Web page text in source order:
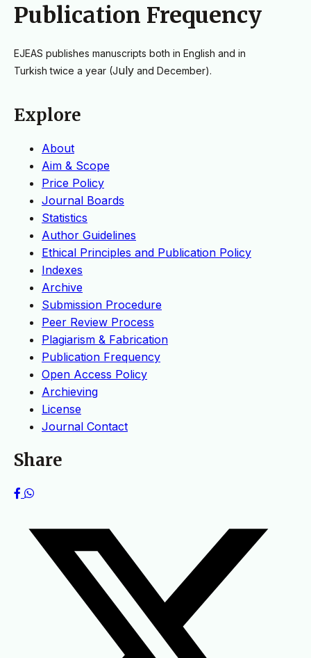
Publication Frequency
EJEAS publishes manuscripts both in English and in
Turkishtwice a year (July and December).
Explore
About
Aim & Scope
Price Policy
Journal Boards
Statistics
Author Guidelines
Ethical Principles and Publication Policy
Indexes
Archive
Submission Procedure
Peer Review Process
Plagiarism & Fabrication
Publication Frequency
Open Access Policy
Archieving
License
Journal Contact
Share